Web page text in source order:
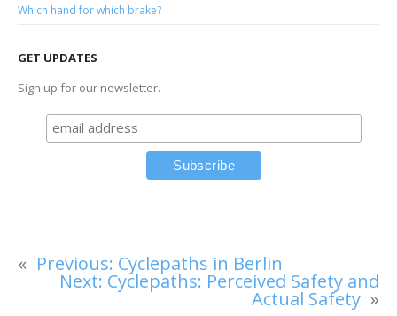
Which hand for which brake?
GET UPDATES
Sign up for our newsletter.
« Previous: Cyclepaths in Berlin
Next: Cyclepaths: Perceived Safety and
Actual Safety »